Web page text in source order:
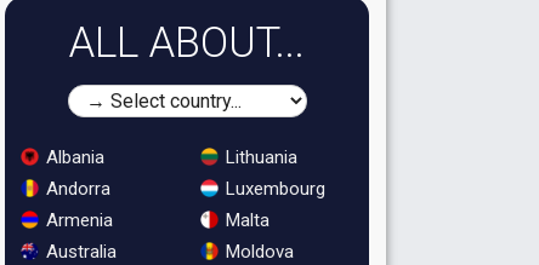
ALL ABOUT...
Albania
Andorra
Armenia
Australia
Lithuania
Luxembourg
Malta
Moldova